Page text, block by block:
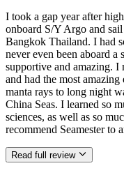
I took a gap year after
onboard S/Y Argo and
Bangkok Thailand. I had
never even been aboard a
supportive and amazing. I
and had the most
manta rays to long night
China Seas. I learned so
sciences, as well as so
recommend Seamester to
Read full review